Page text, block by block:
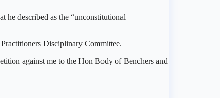
he described as the “unconstitutional
Disciplinary Committee.
against me to the Hon Body of Benchers and